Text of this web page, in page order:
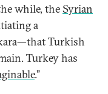
while, the Syrian
a
Turkish
Turkey has
.”